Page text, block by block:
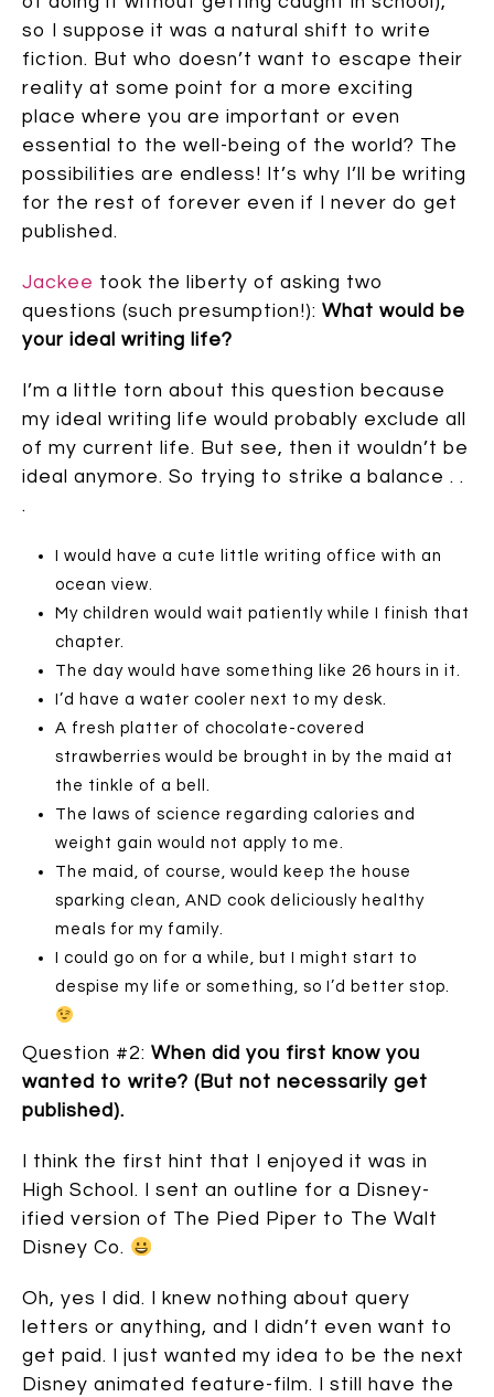
so I suppose it was a natural shift to write
fiction. But who doesn’t want to escape their
reality at some point for a more exciting
place where you are important or even
essential to the well-being of the world? The
possibilities are endless! It’s why I’ll be writing
for the rest of forever even if I never do get
published.
Jackee took the liberty of asking two
questions (such presumption!): What would be
your ideal writing life?
I’m a little torn about this question because
my ideal writing life would probably exclude all
of my current life. But see, then it wouldn’t be
ideal anymore. So trying to strike a balance . .
.
I would have a cute little writing office with an
ocean view.
My children would wait patiently while I finish that
chapter.
The day would have something like 26 hours in it.
I’d have a water cooler next to my desk.
A fresh platter of chocolate-covered
strawberries would be brought in by the maid at
the tinkle of a bell.
The laws of science regarding calories and
weight gain would not apply to me.
The maid, of course, would keep the house
sparking clean, AND cook deliciously healthy
meals for my family.
I could go on for a while, but I might start to
despise my life or something, so I’d better stop.
Question #2: When did you first know you
wanted to write? (But not necessarily get
published).
I think the first hint that I enjoyed it was in
High School. I sent an outline for a Disney-
ified version of The Pied Piper to The Walt
Disney Co.
Oh, yes I did. I knew nothing about query
letters or anything, and I didn’t even want to
get paid. I just wanted my idea to be the next
Disney animated feature-film. I still have the